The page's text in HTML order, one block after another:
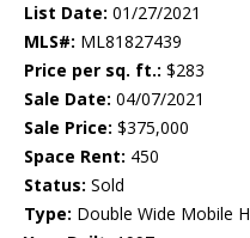
List Date: 01/27/2021
MLS#: ML81827439
Price per sq. ft.: $283
Sale Date: 04/07/2021
Sale Price: $375,000
Space Rent: 450
Status: Sold
Type: Double Wide Mobile